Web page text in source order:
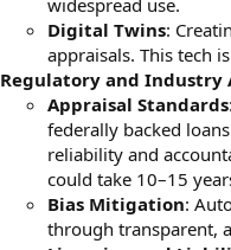
widespread use.
Digital Twins:
appraisals. This tech
Regulatory and Industry
Appraisal Standards
federally backed
reliability and
could take 10–15
Bias Mitigation:
through transparent,